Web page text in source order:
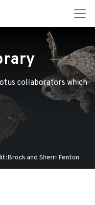
collaborators which
and Sherri Fenton